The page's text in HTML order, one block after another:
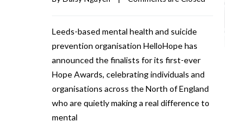
Leeds-based mental health and suicide
prevention organisation HelloHope has
announced the finalists for its first-ever
Hope Awards, celebrating individuals and
organisations across the North of England
who are quietly making a real difference to
mental